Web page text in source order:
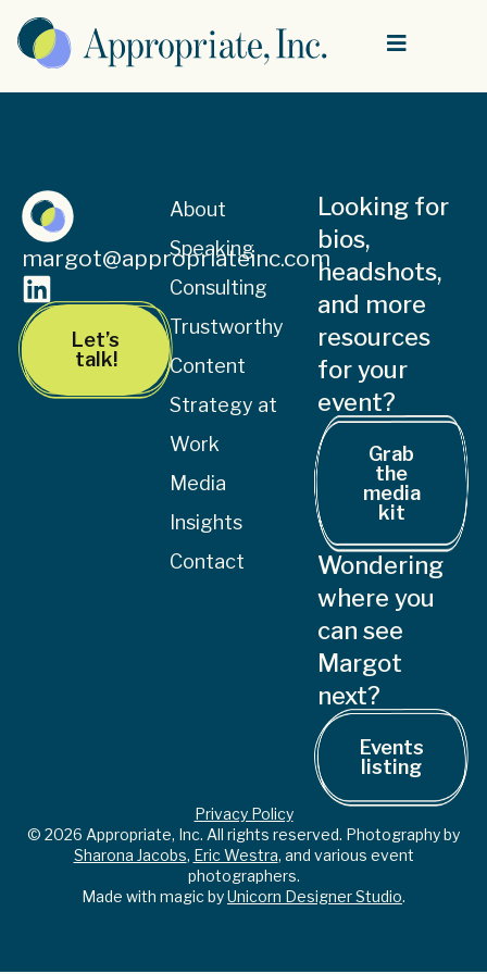
margot@appropriateinc.com
Let’s
talk!
About
Speaking
Consulting
Trustworthy
Content
Strategy at
Work
Media
Insights
Contact
Looking for
bios,
headshots,
and more
resources
for your
event?
Grab
the
media
kit
Wondering
where you
can see
Margot
next?
Events
listing
© 2026 Appropriate, Inc. All rights reserved. Photography by
Sharona Jacobs, Eric Westra, and various event
photographers.
Made with magic byUnicorn Designer Studio.
Privacy Policy